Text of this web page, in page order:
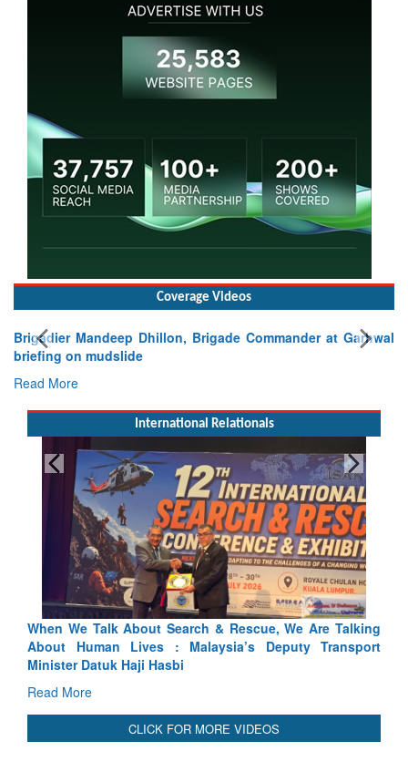
Coverage Videos
Brigadier Mandeep Dhillon, Brigade Commander at Garhwal
briefing on mudslide
Read More
International Relationals
Blood and Water Cannot Flow Together: Why India’s
Indus Treaty Stand Is Justified
Read More
CLICK FOR MORE VIDEOS